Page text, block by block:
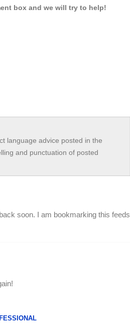
box and we will try to help!
language advice posted in the
and punctuation of posted
soon. I am bookmarking this feeds